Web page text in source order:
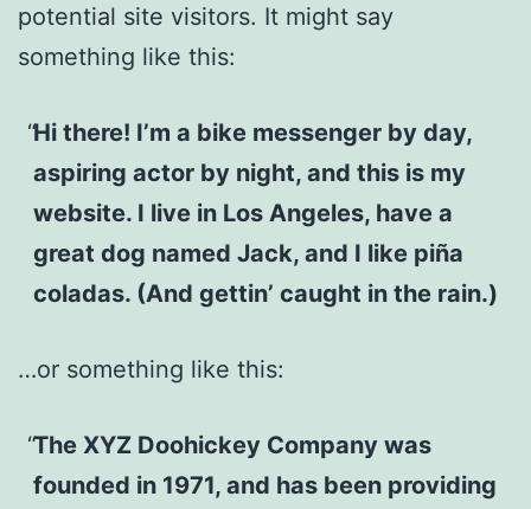
potential site visitors. It might say
something like this:
Hi there! I’m a bike messenger by day,
aspiring actor by night, and this is my
website. I live in Los Angeles, have a
great dog named Jack, and I like piña
coladas. (And gettin’ caught in the rain.)
…or something like this:
The XYZ Doohickey Company was
founded in 1971, and has been providing